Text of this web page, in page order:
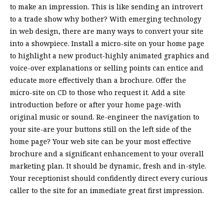
to make an impression. This is like sending an introvert
to a trade show why bother? With emerging technology
in web design, there are many ways to convert your site
into a showpiece. Install a micro-site on your home page
to highlight a new product-highly animated graphics and
voice-over explanations or selling points can entice and
educate more effectively than a brochure. Offer the
micro-site on CD to those who request it. Add a site
introduction before or after your home page-with
original music or sound. Re-engineer the navigation to
your site-are your buttons still on the left side of the
home page? Your web site can be your most effective
brochure and a significant enhancement to your overall
marketing plan. It should be dynamic, fresh and in-style.
Your receptionist should confidently direct every curious
caller to the site for an immediate great first impression.